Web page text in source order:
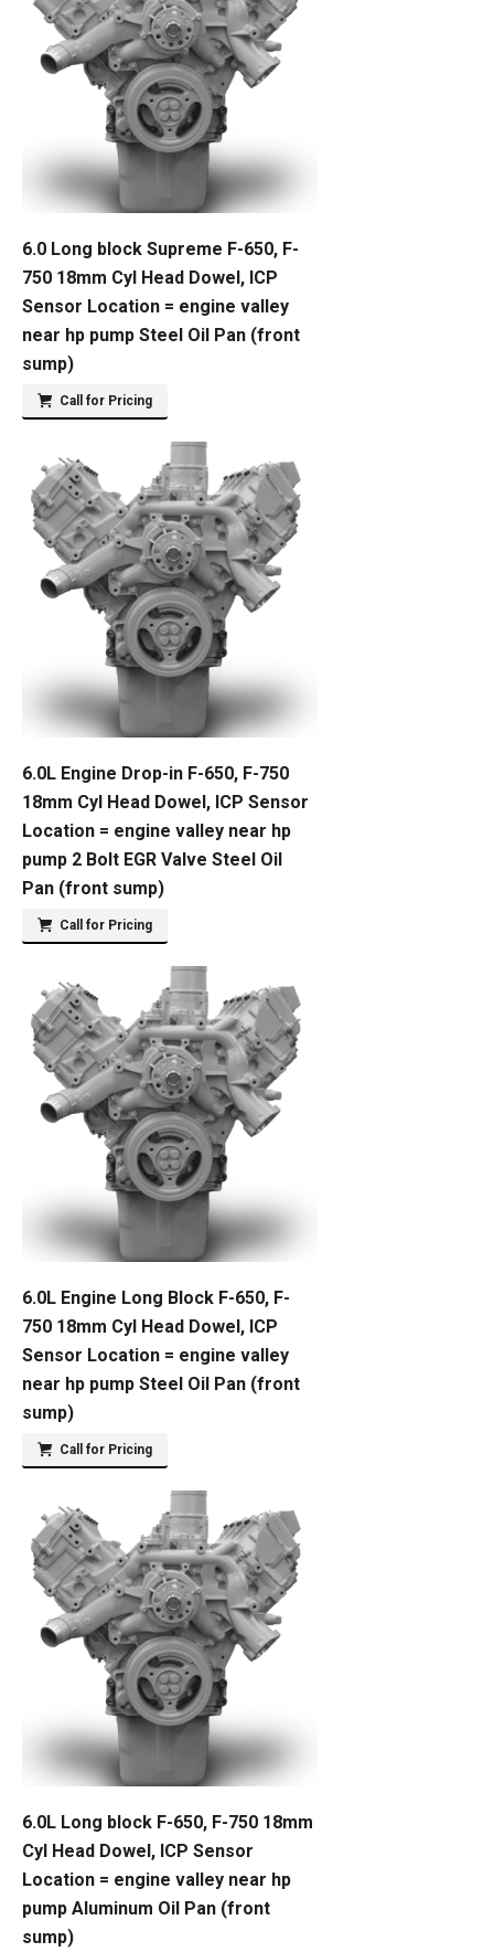
6.0 Long block Supreme F-650, F-
750 18mm Cyl Head Dowel, ICP
Sensor Location = engine valley
near hp pump Steel Oil Pan (front
sump)
Call for Pricing
6.0L Engine Drop-in F-650, F-750
18mm Cyl Head Dowel, ICP Sensor
Location = engine valley near hp
pump 2 Bolt EGR Valve Steel Oil
Pan (front sump)
Call for Pricing
6.0L Engine Long Block F-650, F-
750 18mm Cyl Head Dowel, ICP
Sensor Location = engine valley
near hp pump Steel Oil Pan (front
sump)
Call for Pricing
6.0L Long block F-650, F-750 18mm
Cyl Head Dowel, ICP Sensor
Location = engine valley near hp
pump Aluminum Oil Pan (front
sump)